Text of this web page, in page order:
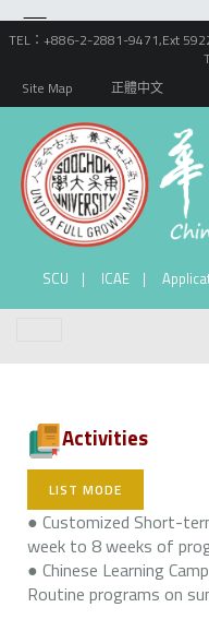
TEL：+886-2-2881-9471,Ext
Site Map
正體中文
SCU ICAE
Activities
LIST MODE
● Customized Short-
week to 8 weeks of
● Chinese Learning
Routine programs on